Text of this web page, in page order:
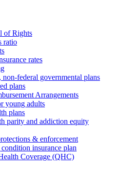
of Rights
ratio
rates
non-federal governmental plans
plans
Arrangements
young adults
plans
parity and addiction equity
& enforcement
insurance plan
Coverage (QHC)